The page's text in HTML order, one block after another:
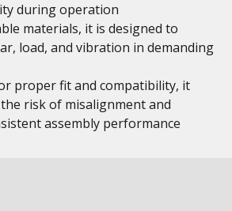
during operation
materials, it is designed to
load, and vibration in demanding
proper fit and compatibility, it
risk of misalignment and
assembly performance